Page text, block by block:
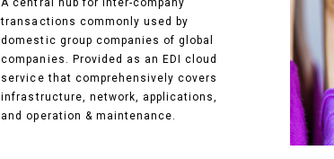
transactions commonly used by
domestic group companies of global
companies. Provided as an EDI cloud
service that comprehensively covers
infrastructure, network, applications,
and operation & maintenance.